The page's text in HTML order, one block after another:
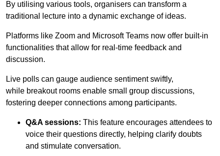
By utilising various tools, organisers can transform a
traditional lecture into a dynamic exchange of ideas.
Platforms like Zoom and Microsoft Teams now offer built-in
functionalities that allow for real-time feedback and
discussion.
Live polls can gauge audience sentiment swiftly,
while breakout rooms enable small group discussions,
fostering deeper connections among participants.
Q&A sessions: This feature encourages attendees to
voice their questions directly, helping clarify doubts
and stimulate conversation.